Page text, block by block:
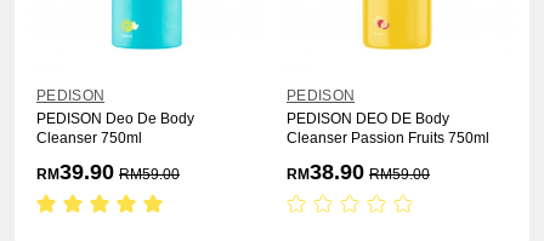
PEDISON
PEDISON Deo De Body
Cleanser 750ml
RM39.90 RM59.00
PEDISON
PEDISON DEO DE Body
Cleanser Passion Fruits 750ml
RM38.90 RM59.00